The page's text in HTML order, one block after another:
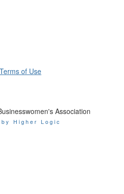
Terms of Use
Association
by Higher Logic